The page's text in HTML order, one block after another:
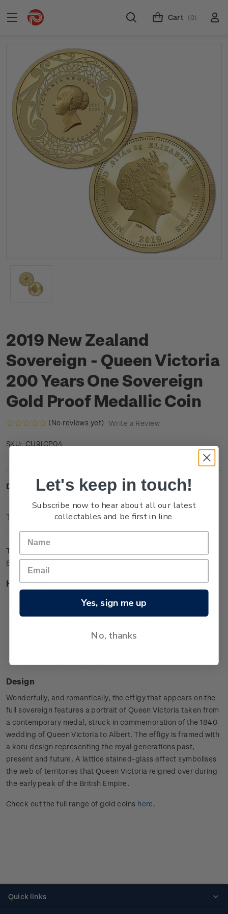
Cart (0)
2019 New Zealand
Sovereign - Queen Victoria
200 Years One Sovereign
Gold Proof Medallic Coin
(No reviews yet) Write a Review
SKU: CU9IGP04
Description
Technical Information
The One Sovereign coin in medallic orientation is one of two
8g coins issued in the Queen Victoria 200 Years series.
Highlights
Minted from 0.917 gold
Low worldwide mintage of 2,999
years, wearing a tiara
Design
Wonderfully, and romantically, the effigy that appears on the
full sovereign features a portrait of Queen Victoria taken from
a contemporary medal, struck in commemoration of the 1840
wedding of Queen Victoria to Albert. The effigy is framed with
a koru design representing the royal generations past,
present and future. A lattice stained-glass effect symbolises
the web of territories that Queen Victoria reigned over during
the early peak of the British Empire.
Check out the full range of gold coins here.
Quick links
Let's keep in touch!
Subscribe now to hear about all our latest
collectables and be first in line.
Yes, sign me up
No, thanks